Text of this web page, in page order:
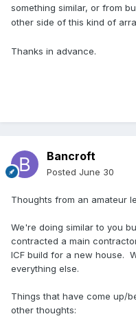
something similar, or from
other side of this kind of
Thanks in advance.
Bancroft
Posted June 30
Thoughts from an amateur
We're doing similar to you
contracted a main
ICF build for a new house.
everything else.
Things that have come up/
other thoughts: